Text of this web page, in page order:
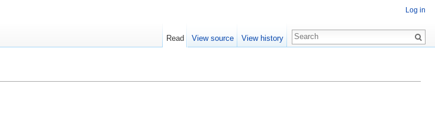
Log in
Read View source View history